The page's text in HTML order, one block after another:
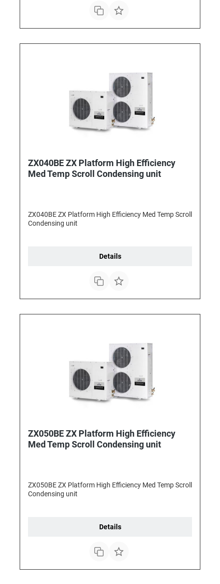
ZX040BE ZX Platform High Efficiency
Med Temp Scroll Condensing unit
ZX040BE ZX Platform High Efficiency Med Temp Scroll
Condensing unit
Details
ZX050BE ZX Platform High Efficiency
Med Temp Scroll Condensing unit
ZX050BE ZX Platform High Efficiency Med Temp Scroll
Condensing unit
Details